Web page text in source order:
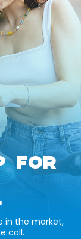
FOR
in the market,
call.